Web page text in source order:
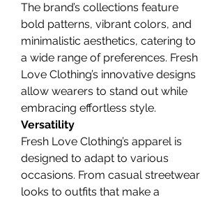
The brand’s collections feature
bold patterns, vibrant colors, and
minimalistic aesthetics, catering to
a wide range of preferences. Fresh
Love Clothing’s innovative designs
allow wearers to stand out while
embracing effortless style.
Versatility
Fresh Love Clothing’s apparel is
designed to adapt to various
occasions. From casual streetwear
looks to outfits that make a